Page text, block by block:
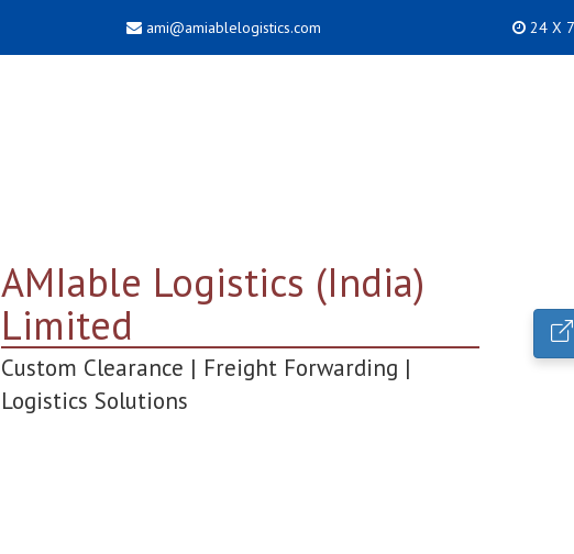
ami@amiablelogistics.com 24 X 7
AMIable Logistics (India)
Limited
Custom Clearance | Freight Forwarding |
Logistics Solutions